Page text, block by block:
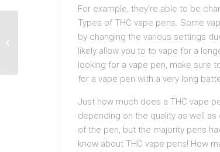
For example, they’re able to be
Types of THC vape pens. Some
by changing the various settings
likely allow you to to vape for a
looking for a vape pen, make sure
for a vape pen with a very long
Just how much does a THC vape
depending on the quality as well
of the pen, but the majority pens
know about THC vape pens! How